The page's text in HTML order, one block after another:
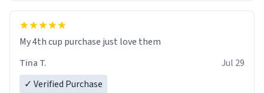
My 4th cup purchase just love them
Tina T.
Jul 29
✓ Verified Purchase